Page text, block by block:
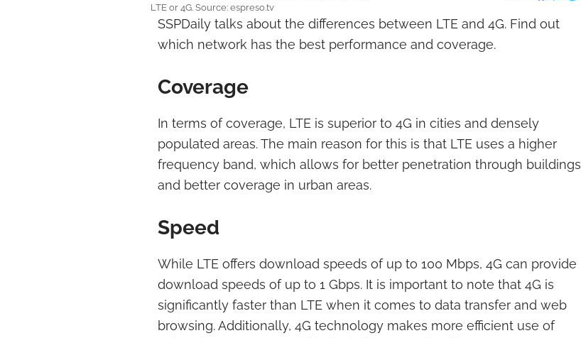
LTE or 4G. Source: espreso.tv
SSPDaily talks about the differences between LTE and 4G. Find out
which network has the best performance and coverage.
Coverage
In terms of coverage, LTE is superior to 4G in cities and densely
populated areas. The main reason for this is that LTE uses a higher
frequency band, which allows for better penetration through buildings
and better coverage in urban areas.
Speed
While LTE offers download speeds of up to 100 Mbps, 4G can provide
download speeds of up to 1 Gbps. It is important to note that 4G is
significantly faster than LTE when it comes to data transfer and web
browsing. Additionally, 4G technology makes more efficient use of